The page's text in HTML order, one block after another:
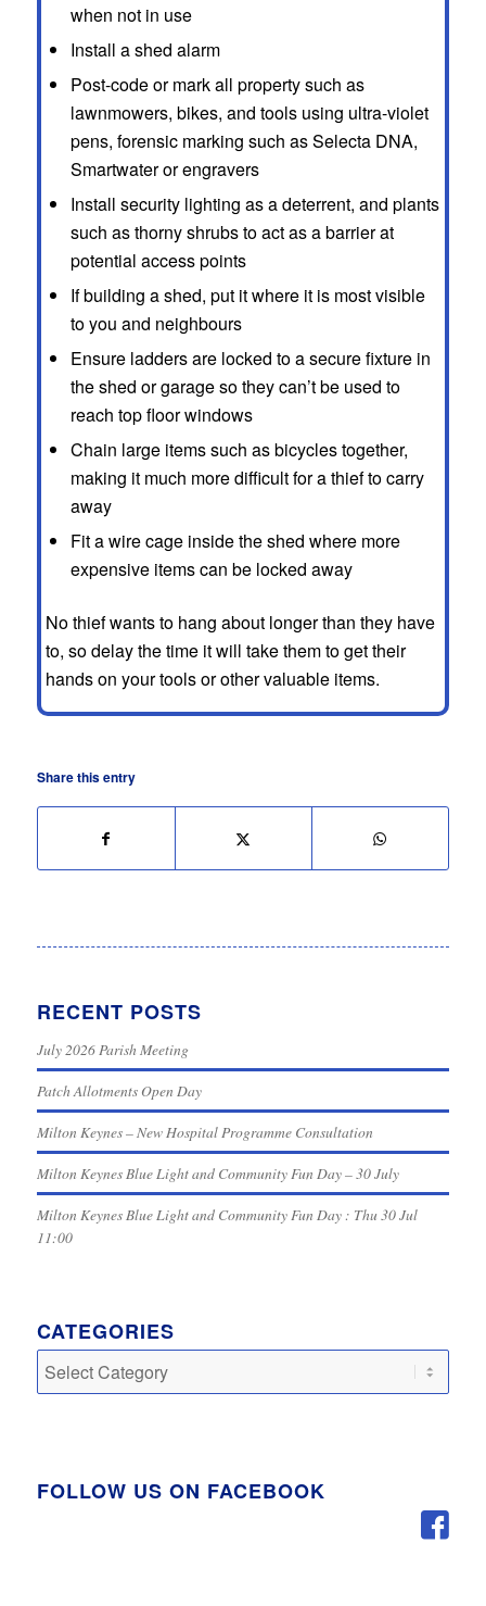
when not in use
Install a shed alarm
Post-code or mark all property such as
lawnmowers, bikes, and tools using ultra-violet
pens, forensic marking such as Selecta DNA,
Smartwater or engravers
Install security lighting as a deterrent, and plants
such as thorny shrubs to act as a barrier at
potential access points
If building a shed, put it where it is most visible
to you and neighbours
Ensure ladders are locked to a secure fixture in
the shed or garage so they can’t be used to
reach top floor windows
Chain large items such as bicycles together,
making it much more difficult for a thief to carry
away
Fit a wire cage inside the shed where more
expensive items can be locked away
No thief wants to hang about longer than they have
to, so delay the time it will take them to get their
hands on your tools or other valuable items.
Share this entry
RECENT POSTS
July 2026 Parish Meeting
Patch Allotments Open Day
Milton Keynes – New Hospital Programme Consultation
Milton Keynes Blue Light and Community Fun Day – 30 July
Milton Keynes Blue Light and Community Fun Day : Thu 30 Jul
11:00
CATEGORIES
Categories
FOLLOW US ON FACEBOOK